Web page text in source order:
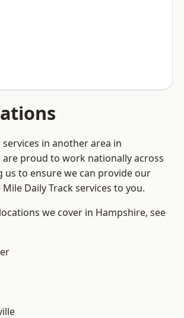
in another area in
are proud to work nationally across
us to ensure we can provide our
Daily Track services to you.
we cover in Hampshire, see